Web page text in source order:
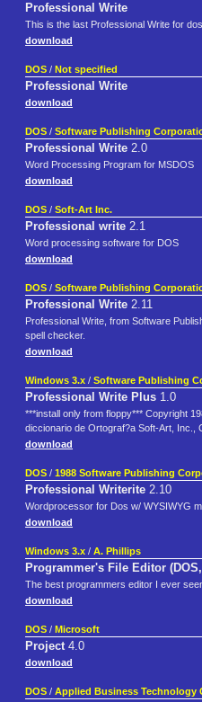
Professional Write
This is the last Professional Write for dos.
download
DOS / Not specified
Professional Write
download
DOS / Software Publishing
Professional Write 2.0
Word Processing Program for MSDOS
download
DOS / Soft-Art Inc.
Professional write 2.1
Word processing software for DOS
download
DOS / Software Publishing
Professional Write 2.11
Professional Write, from Software
spell checker.
download
Windows 3.x / Software Publishing
Professional Write Plus 1.0
***install only from floppy*** Copyright
diccionario de Ortograf?a Soft-Art, Inc.,
download
DOS / 1988 Software Publishing
Professional Writerite 2.10
Wordprocessor for Dos w/ WYSIWYG
download
Windows 3.x / A. Phillips
Programmer's File Editor
The best programmers editor I ever
download
DOS / Microsoft
Project4.0
download
DOS / Applied Business Technology